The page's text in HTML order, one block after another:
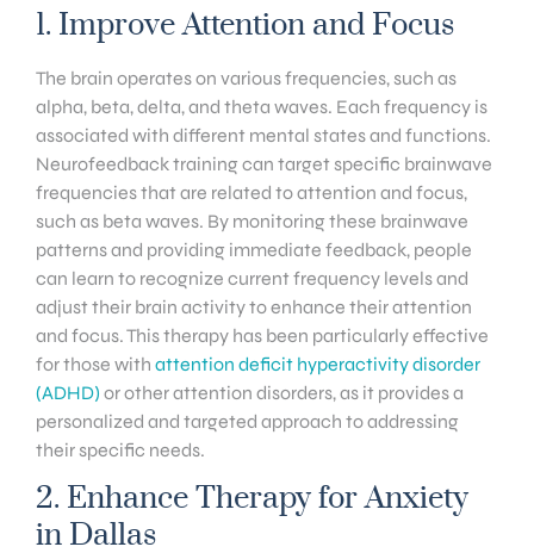
1. Improve Attention and Focus
The brain operates on various frequencies, such as
alpha, beta, delta, and theta waves. Each frequency is
associated with different mental states and functions.
Neurofeedback training can target specific brainwave
frequencies that are related to attention and focus,
such as beta waves. By monitoring these brainwave
patterns and providing immediate feedback, people
can learn to recognize current frequency levels and
adjust their brain activity to enhance their attention
and focus. This therapy has been particularly effective
for those with attention deficit hyperactivity disorder
(ADHD) or other attention disorders, as it provides a
personalized and targeted approach to addressing
their specific needs.
2. Enhance Therapy for Anxiety
in Dallas